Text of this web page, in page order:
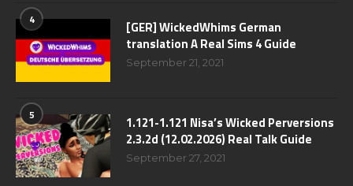
4
[GER] WickedWhims German
translation A Real Sims 4 Guide
September 21, 2021
5
1.121-1.121 Nisa’s Wicked Perversions
2.3.2d (12.02.2026) Real Talk Guide
September 27, 2021